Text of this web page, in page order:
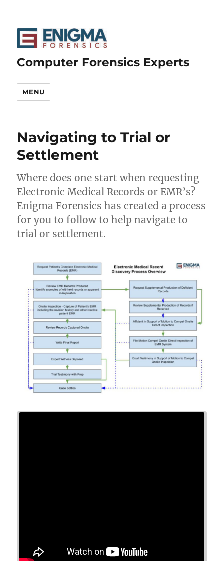
Computer Forensics Experts
MENU
Navigating to Trial or
Settlement
Where does one start when requesting
Electronic Medical Records or EMR’s?
Enigma Forensics has created a process
for you to follow to help navigate to
trial or settlement.